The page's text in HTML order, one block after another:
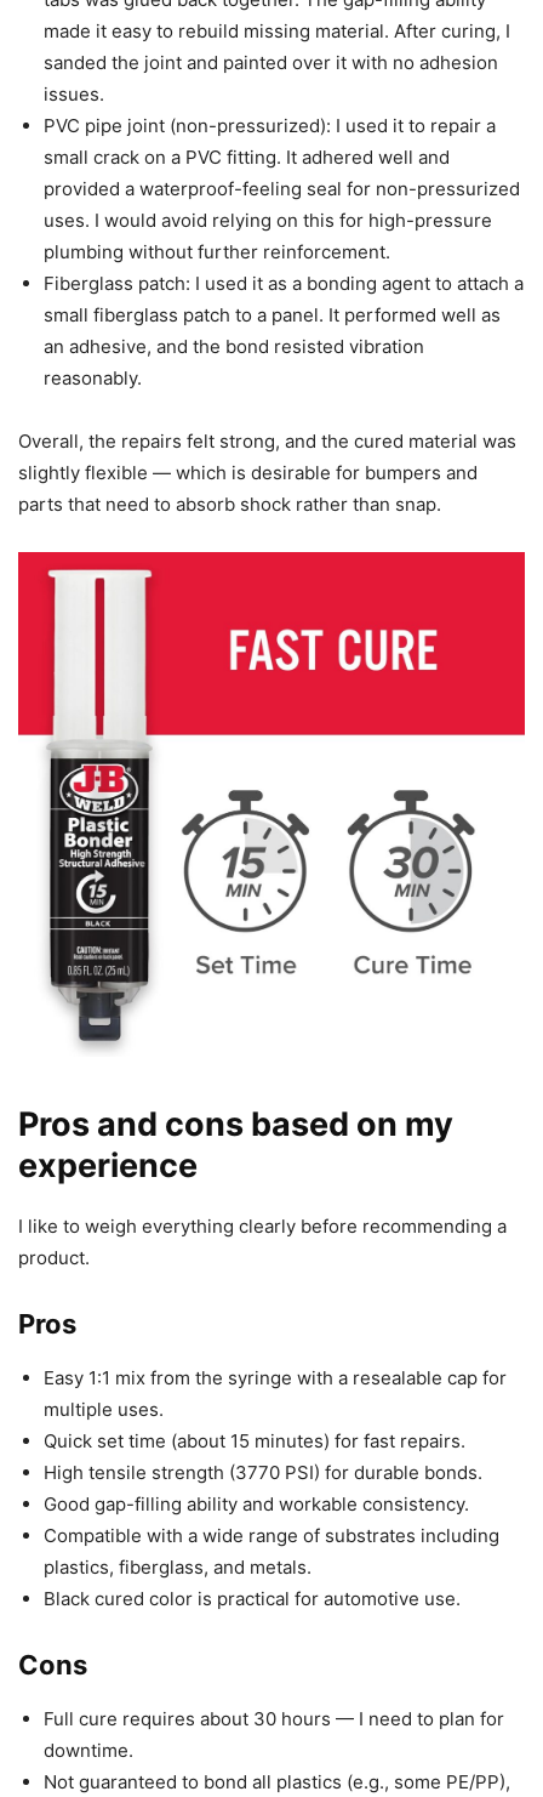
made it easy to rebuild missing material. After curing, I
sanded the joint and painted over it with no adhesion
issues.
PVC pipe joint (non-pressurized): I used it to repair a
small crack on a PVC fitting. It adhered well and
provided a waterproof-feeling seal for non-pressurized
uses. I would avoid relying on this for high-pressure
plumbing without further reinforcement.
Fiberglass patch: I used it as a bonding agent to attach a
small fiberglass patch to a panel. It performed well as
an adhesive, and the bond resisted vibration
reasonably.
Overall, the repairs felt strong, and the cured material was
slightly flexible — which is desirable for bumpers and
parts that need to absorb shock rather than snap.
Pros and cons based on my
experience
I like to weigh everything clearly before recommending a
product.
Pros
Easy 1:1 mix from the syringe with a resealable cap for
multiple uses.
Quick set time (about 15 minutes) for fast repairs.
High tensile strength (3770 PSI) for durable bonds.
Good gap-filling ability and workable consistency.
Compatible with a wide range of substrates including
plastics, fiberglass, and metals.
Black cured color is practical for automotive use.
Cons
Full cure requires about 30 hours — I need to plan for
downtime.
Not guaranteed to bond all plastics (e.g., some PE/PP),